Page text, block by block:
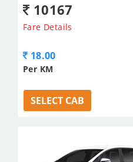
10167
Fare Details
18.00
Per KM
SELECT CAB